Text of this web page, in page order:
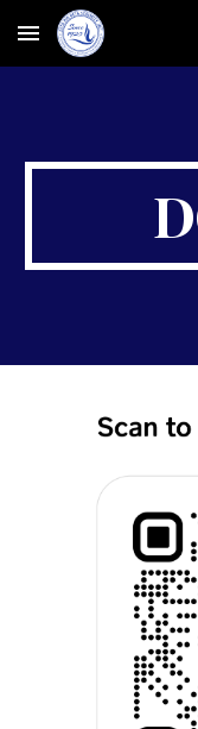
Skip to main content